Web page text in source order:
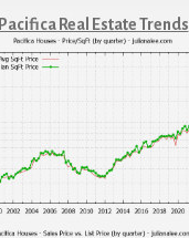
Pacifica Real Estate Trends